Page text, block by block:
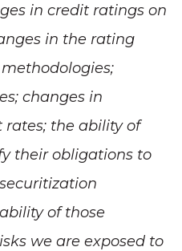
in credit ratings on
in the rating
changes in
the ability of
their obligations to
of those
we are exposed to